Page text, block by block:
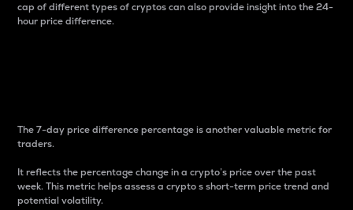
cap of different types of cryptos can also provide insight into the 24-
hour price difference.
The 7-day price difference percentage is another valuable metric for
traders.
It reflects the percentage change in a crypto’s price over the past
week. This metric helps assess a crypto s short-term price trend and
potential volatility.